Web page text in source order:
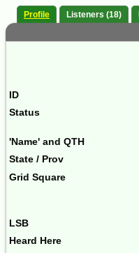
Profile Listeners (18)
ID
Status
'Name' and QTH
State / Prov
Grid Square
LSB
Heard Here